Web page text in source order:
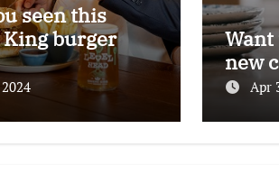
seen this
King burger
new
Apr